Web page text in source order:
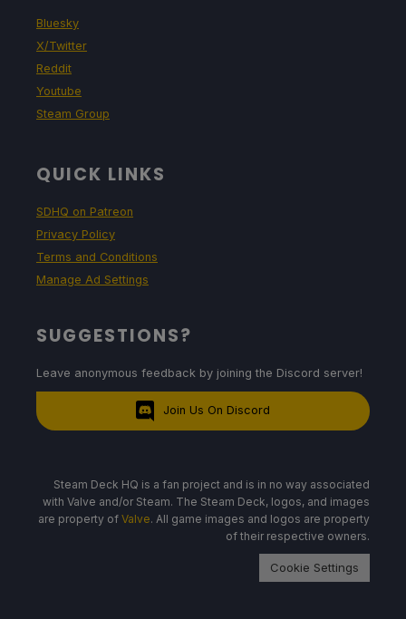
Bluesky
X/Twitter
Reddit
Youtube
Steam Group
QUICK LINKS
SDHQ on Patreon
Privacy Policy
Terms and Conditions
Manage Ad Settings
SUGGESTIONS?
Leave anonymous feedback by joining the Discord server!
Join Us On Discord
Steam Deck HQ is a fan project and is in no way associated
with Valve and/or Steam. The Steam Deck, logos, and images
are property of Valve. All game images and logos are property
of their respective owners.
Cookie Settings